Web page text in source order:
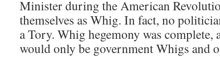
Minister during the American
themselves as Whig. In fact, no
a Tory. Whig hegemony was complete,
would only be government Whigs and